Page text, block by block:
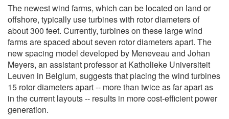
The newest wind farms, which can be located on land or
offshore, typically use turbines with rotor diameters of
about 300 feet. Currently, turbines on these large wind
farms are spaced about seven rotor diameters apart. The
new spacing model developed by Meneveau and Johan
Meyers, an assistant professor at Katholieke Universiteit
Leuven in Belgium, suggests that placing the wind turbines
15 rotor diameters apart -- more than twice as far apart as
in the current layouts -- results in more cost-efficient power
generation.